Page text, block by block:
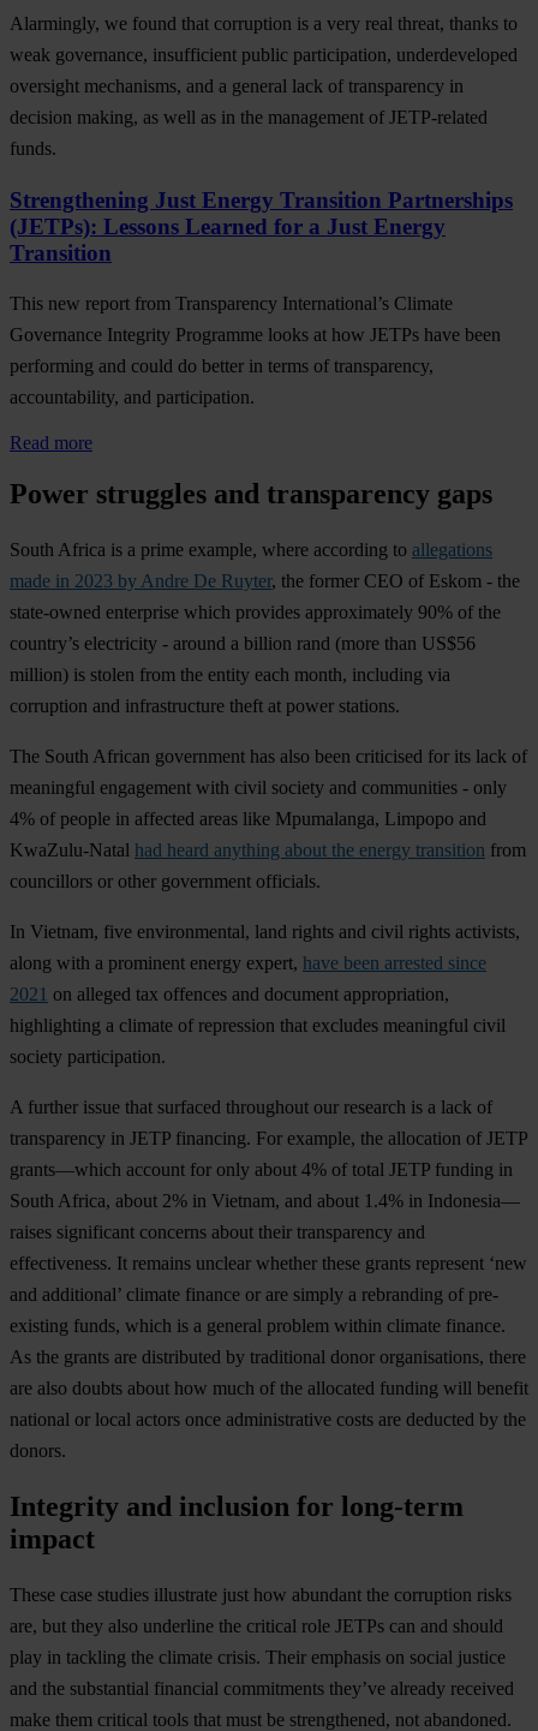
Alarmingly, we found that corruption is a very real threat, thanks to
weak governance, insufficient public participation, underdeveloped
oversight mechanisms, and a general lack of transparency in
decision making, as well as in the management of JETP-related
funds.
Strengthening Just Energy Transition Partnerships
(JETPs): Lessons Learned for a Just Energy
Transition
This new report from Transparency International’s Climate
Governance Integrity Programme looks at how JETPs have been
performing and could do better in terms of transparency,
accountability, and participation.
Read more
Power struggles and transparency gaps
South Africa is a prime example, where according to allegations
made in 2023 by Andre De Ruyter, the former CEO of Eskom - the
state-owned enterprise which provides approximately 90% of the
country’s electricity - around a billion rand (more than US$56
million) is stolen from the entity each month, including via
corruption and infrastructure theft at power stations.
The South African government has also been criticised for its lack of
meaningful engagement with civil society and communities - only
4% of people in affected areas like Mpumalanga, Limpopo and
KwaZulu-Natal had heard anything about the energy transition from
councillors or other government officials.
In Vietnam, five environmental, land rights and civil rights activists,
along with a prominent energy expert, have been arrested since
2021 on alleged tax offences and document appropriation,
highlighting a climate of repression that excludes meaningful civil
society participation.
A further issue that surfaced throughout our research is a lack of
transparency in JETP financing. For example, the allocation of JETP
grants—which account for only about 4% of total JETP funding in
South Africa, about 2% in Vietnam, and about 1.4% in Indonesia—
raises significant concerns about their transparency and
effectiveness. It remains unclear whether these grants represent ‘new
and additional’ climate finance or are simply a rebranding of pre-
existing funds, which is a general problem within climate finance.
As the grants are distributed by traditional donor organisations, there
are also doubts about how much of the allocated funding will benefit
national or local actors once administrative costs are deducted by the
donors.
Integrity and inclusion for long-term
impact
These case studies illustrate just how abundant the corruption risks
are, but they also underline the critical role JETPs can and should
play in tackling the climate crisis. Their emphasis on social justice
and the substantial financial commitments they’ve already received
make them critical tools that must be strengthened, not abandoned.